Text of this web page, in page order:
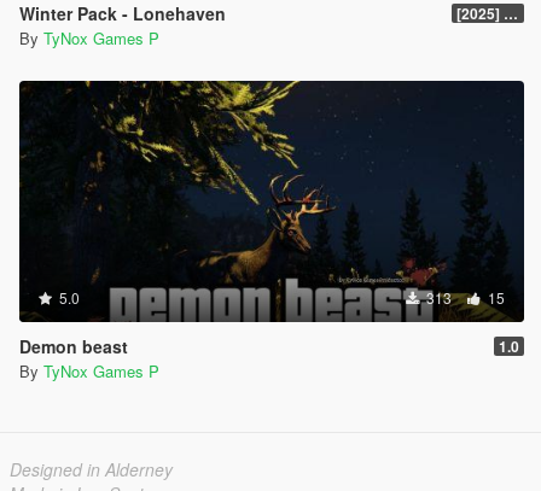
Winter Pack - Lonehaven [2025] Legacy v1.0.0
By TyNox Games P
5.0 313 15
Demon beast 1.0
By TyNox Games P
Designed in Alderney